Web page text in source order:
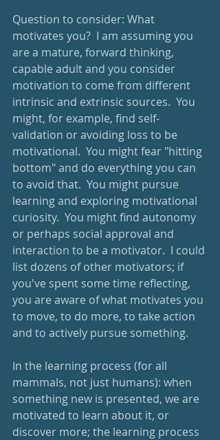
Question to consider: What
motivates you?  I am assuming you
are a mature, forward thinking,
capable adult and you consider
motivation to come from different
intrinsic and extrinsic sources.  You
might, for example, find self-
validation or avoiding loss to be
motivational.  You might fear "hitting
bottom" and do everything you can
to avoid that.  You might pursue
learning and exploring motivational
curiosity.  You might find autonomy
or perhaps social approval and
interaction to be a motivator.  I could
list dozens of other motivators; if
you've spent some time reflecting,
you are aware of what motivates you
to move, to do more, to take action
and to actively pursue something.
In the learning process (for all
mammals, not just humans): when
something new is presented, we are
motivated to learn about it, or
discover more; the learning process